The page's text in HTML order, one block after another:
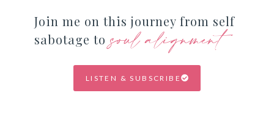
Join me on this journey from self
sabotage to soul alignment
LISTEN & SUBSCRIBE